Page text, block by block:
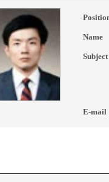
Name
Subject
E-mail